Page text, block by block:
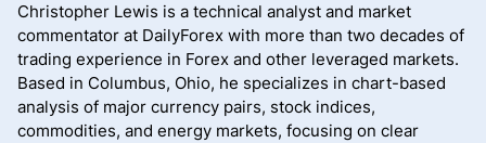
Christopher Lewis is a technical analyst and market
commentator at DailyForex with more than two decades of
trading experience in Forex and other leveraged markets.
Based in Columbus, Ohio, he specializes in chart-based
analysis of major currency pairs, stock indices,
commodities, and energy markets, focusing on clear